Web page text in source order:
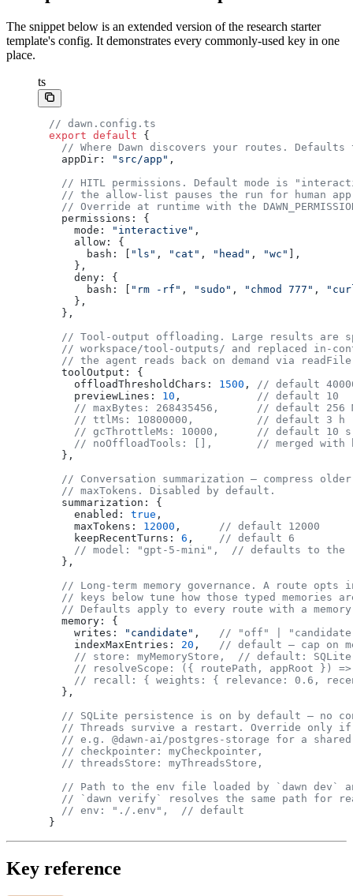
The snippet below is an extended version of the research starter
template's config. It demonstrates every commonly-used key in one
place.
ts
// dawn.config.ts
export default {
// Where Dawn discovers your routes. Defaults
  appDir:
"src/app" ,
// HITL permissions. Default mode is
// the allow-list pauses the run for human
// Override at runtime with the
  permissions: {
    mode:
"interactive" ,
    allow: {
      bash: [
"ls" , "cat" , "head" , "wc"
],
    },
    deny: {
      bash: [
"rm -rf" , "sudo" , "chmod 777" ,
    },
  },
// Tool-output offloading. Large results are
// workspace/tool-outputs/ and replaced in-
// the agent reads back on demand via
  toolOutput: {
    offloadThresholdChars:
1500 , // default
    previewLines:
10 , // default 10
// maxBytes: 268435456,      // default 256
    // ttlMs: 10800000,          // default 3 h
    // gcThrottleMs: 10000,      // default 10 s
// noOffloadTools: [],       // merged with
  },
// Conversation summarization — compress
  // maxTokens. Disabled by default.
  summarization: {
    enabled:
true ,
    maxTokens:
12000 , // default 12000
    keepRecentTurns:
6 , // default 6
// model: "gpt-5-mini",  // defaults to the
  },
// Long-term memory governance. A route opts
// keys below tune how those typed memories
// Defaults apply to every route with a
  memory: {
    writes:
"candidate" , // "off" |
    indexMaxEntries:
20 , // default — cap on
// store: myMemoryStore,  // default:
// resolveScope: ({ routePath, appRoot })
// recall: { weights: { relevance: 0.6,
  },
// SQLite persistence is on by default — no
// Threads survive a restart. Override only
// e.g. @dawn-ai/postgres-storage for a
  // checkpointer: myCheckpointer,
  // threadsStore: myThreadsStore,
// Path to the env file loaded by `dawn dev`
// `dawn verify` resolves the same path for
  // env: "./.env",  // default
}
Key reference